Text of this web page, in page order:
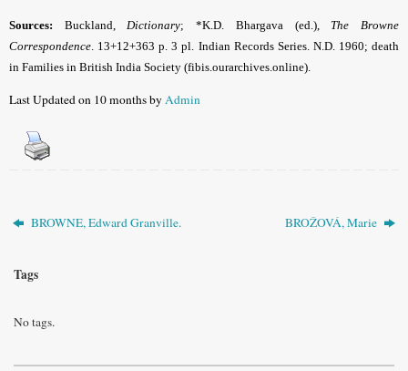
Sources: Buckland, Dictionary; *K.D. Bhargava (ed.), The Browne
Correspondence . 13+12+363 p. 3 pl. Indian Records Series. N.D. 1960; death
in Families in British India Society (fibis.ourarchives.online).
Last Updated on 10 months byAdmin
BROWNE, Edward Granville. BROŽOVÁ, Marie
Tags
No tags.